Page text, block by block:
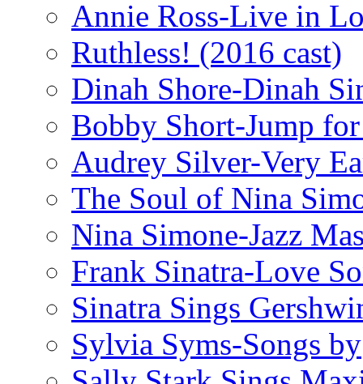
Annie Ross-Live in
Ruthless! (2016 cast)
Dinah Shore-Dinah
Bobby Short-Jump
Audrey Silver-Very
The Soul of Nina
Nina Simone-Jazz
Frank Sinatra-Love
Sinatra Sings
Sylvia Syms-Songs by